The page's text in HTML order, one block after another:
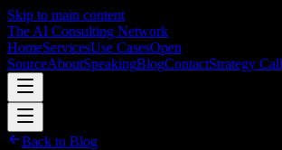
Skip to main content
The AI Consulting Network
HomeServicesUse CasesOpen
SourceAboutSpeakingBlogContactStrategy Call
Back to Blog